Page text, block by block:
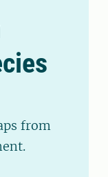
from